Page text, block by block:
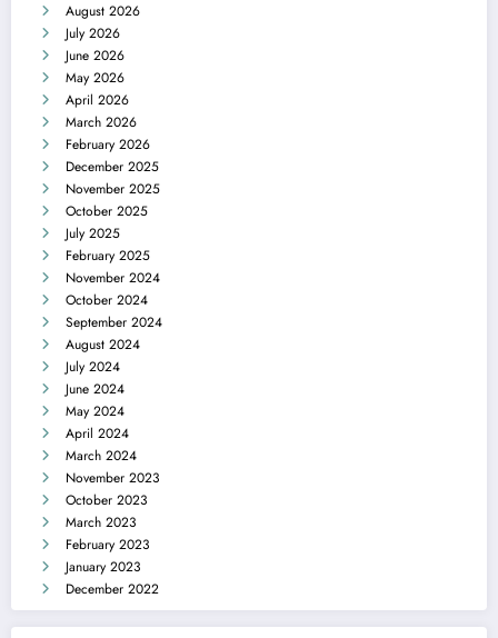
August 2026
July 2026
June 2026
May 2026
April 2026
March 2026
February 2026
December 2025
November 2025
October 2025
July 2025
February 2025
November 2024
October 2024
September 2024
August 2024
July 2024
June 2024
May 2024
April 2024
March 2024
November 2023
October 2023
March 2023
February 2023
January 2023
December 2022